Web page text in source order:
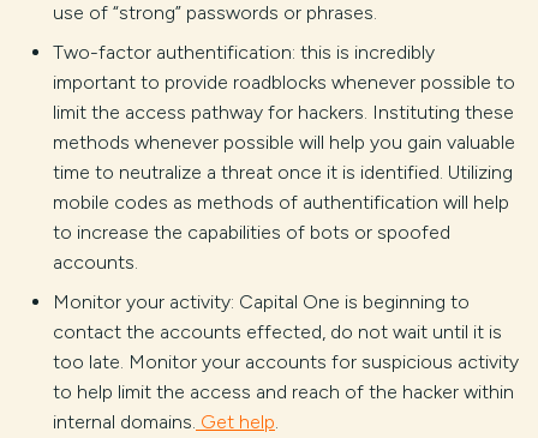
use of “strong” passwords or phrases.
Two-factor authentification: this is incredibly
important to provide roadblocks whenever possible to
limit the access pathway for hackers. Instituting these
methods whenever possible will help you gain valuable
time to neutralize a threat once it is identified. Utilizing
mobile codes as methods of authentification will help
to increase the capabilities of bots or spoofed
accounts.
Monitor your activity: Capital One is beginning to
contact the accounts effected, do not wait until it is
too late. Monitor your accounts for suspicious activity
to help limit the access and reach of the hacker within
internal domains. Get help.